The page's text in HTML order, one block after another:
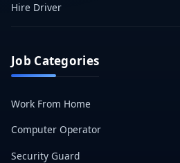
Hire Driver
Job Categories
Work From Home
Computer Operator
Security Guard